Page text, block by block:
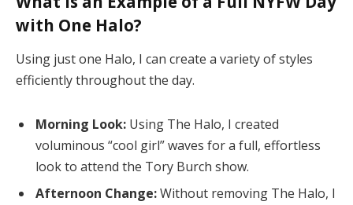
with One Halo?
Using just one Halo, I can create a variety of styles
efficiently throughout the day.
Morning Look: Using The Halo, I created
voluminous “cool girl” waves for a full, effortless
look to attend the Tory Burch show.
Afternoon Change:Without removing The Halo, I